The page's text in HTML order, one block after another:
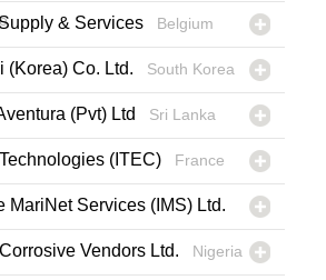
& Services Belgium
(Korea) Co. Ltd. South Korea
(Pvt) Ltd Sri Lanka
(ITEC) France
MariNet Services (IMS) Ltd.
Vendors Ltd. Nigeria